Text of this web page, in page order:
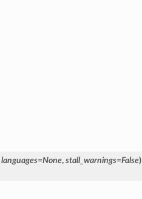
languages=None, stall_warnings=False)